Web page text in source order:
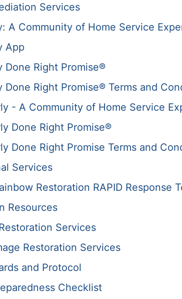
Services
A Community of Home Service
App
Done Right Promise®
Done Right Promise® Terms and
- A Community of Home Service
Done Right Promise®
Done Right Promise Terms and
Services
Restoration RAPID Response
Resources
Services
Restoration Services
and Protocol
Checklist